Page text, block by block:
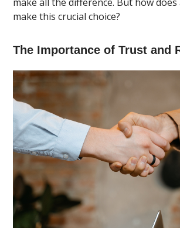
make this crucial choice?
The Importance of Trust and